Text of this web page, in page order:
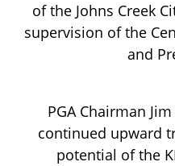
of the Johns Creek
supervision of the
and
PGA Chairman
continued upward
potential of the